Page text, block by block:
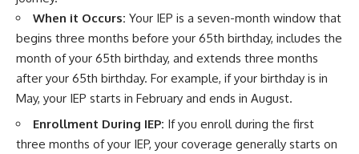
When it Occurs: Your IEP is a seven-month window that
begins three months before your 65th birthday, includes the
month of your 65th birthday, and extends three months
after your 65th birthday. For example, if your birthday is in
May, your IEP starts in February and ends in August.
Enrollment During IEP: If you enroll during the first
three months of your IEP, your coverage generally starts on